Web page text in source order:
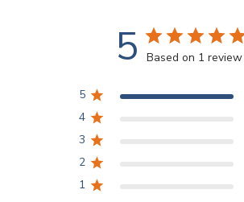
5 Based on 1 review
5
4
3
2
1